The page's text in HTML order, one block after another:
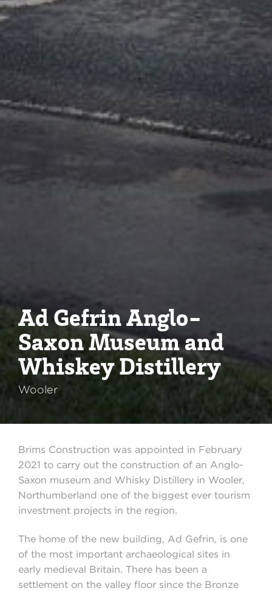
Ad Gefrin Anglo-
Saxon Museum and
Whiskey Distillery
Wooler
Brims Construction was appointed in February
2021 to carry out the construction of an Anglo-
Saxon museum and Whisky Distillery in Wooler,
Northumberland one of the biggest ever tourism
investment projects in the region.
The home of the new building, Ad Gefrin, is one
of the most important archaeological sites in
early medieval Britain. There has been a
settlement on the valley floor since the Bronze